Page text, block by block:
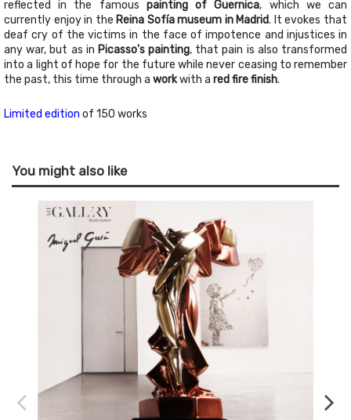
reflected in the famous painting of Guernica, which we can
currently enjoy in the Reina Sofía museum in Madrid. It evokes that
deaf cry of the victims in the face of impotence and injustices in
any war, but as in Picasso's painting, that pain is also transformed
into a light of hope for the future while never ceasing to remember
the past, this time through a workwith a red fire finish.
Limited edition of 150 works
You might also like